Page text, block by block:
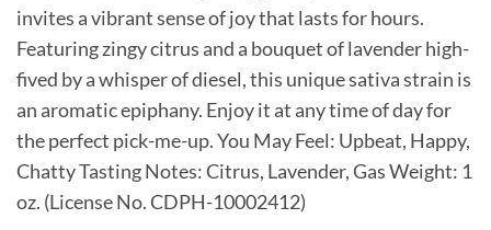
invites a vibrant sense of joy that lasts for hours.
Featuring zingy citrus and a bouquet of lavender high-
fived by a whisper of diesel, this unique sativa strain is
an aromatic epiphany. Enjoy it at any time of day for
the perfect pick-me-up. You May Feel: Upbeat, Happy,
Chatty Tasting Notes: Citrus, Lavender, Gas Weight: 1
oz. (License No. CDPH-10002412)